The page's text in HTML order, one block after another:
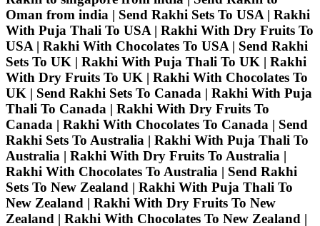
Oman from india | Send Rakhi Sets To USA | Rakhi
With Puja Thali To USA | Rakhi With Dry Fruits To
USA | Rakhi With Chocolates To USA | Send Rakhi
Sets To UK | Rakhi With Puja Thali To UK | Rakhi
With Dry Fruits To UK | Rakhi With Chocolates To
UK | Send Rakhi Sets To Canada | Rakhi With Puja
Thali To Canada | Rakhi With Dry Fruits To
Canada | Rakhi With Chocolates To Canada | Send
Rakhi Sets To Australia | Rakhi With Puja Thali To
Australia | Rakhi With Dry Fruits To Australia |
Rakhi With Chocolates To Australia | Send Rakhi
Sets To New Zealand | Rakhi With Puja Thali To
New Zealand | Rakhi With Dry Fruits To New
Zealand | Rakhi With Chocolates To New Zealand |